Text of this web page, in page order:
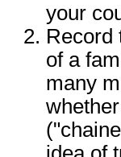
your
Record
of a
many